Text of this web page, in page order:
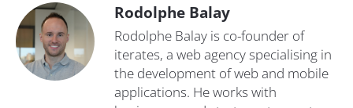
Rodolphe Balay
Rodolphe Balay is co-founder of
iterates, a web agency specialising in
the development of web and mobile
applications. He works with